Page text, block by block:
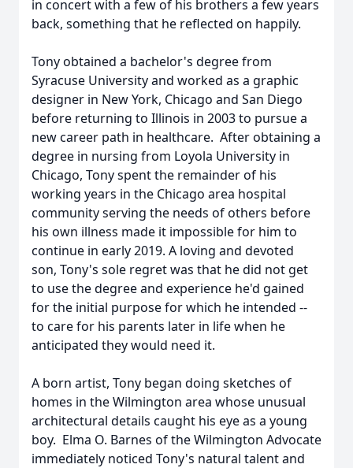
in concert with a few of his brothers a few years
back, something that he reflected on happily.
Tony obtained a bachelor's degree from
Syracuse University and worked as a graphic
designer in New York, Chicago and San Diego
before returning to Illinois in 2003 to pursue a
new career path in healthcare. After obtaining a
degree in nursing from Loyola University in
Chicago, Tony spent the remainder of his
working years in the Chicago area hospital
community serving the needs of others before
his own illness made it impossible for him to
continue in early 2019. A loving and devoted
son, Tony's sole regret was that he did not get
to use the degree and experience he'd gained
for the initial purpose for which he intended --
to care for his parents later in life when he
anticipated they would need it.
A born artist, Tony began doing sketches of
homes in the Wilmington area whose unusual
architectural details caught his eye as a young
boy. Elma O. Barnes of the Wilmington Advocate
immediately noticed Tony's natural talent and